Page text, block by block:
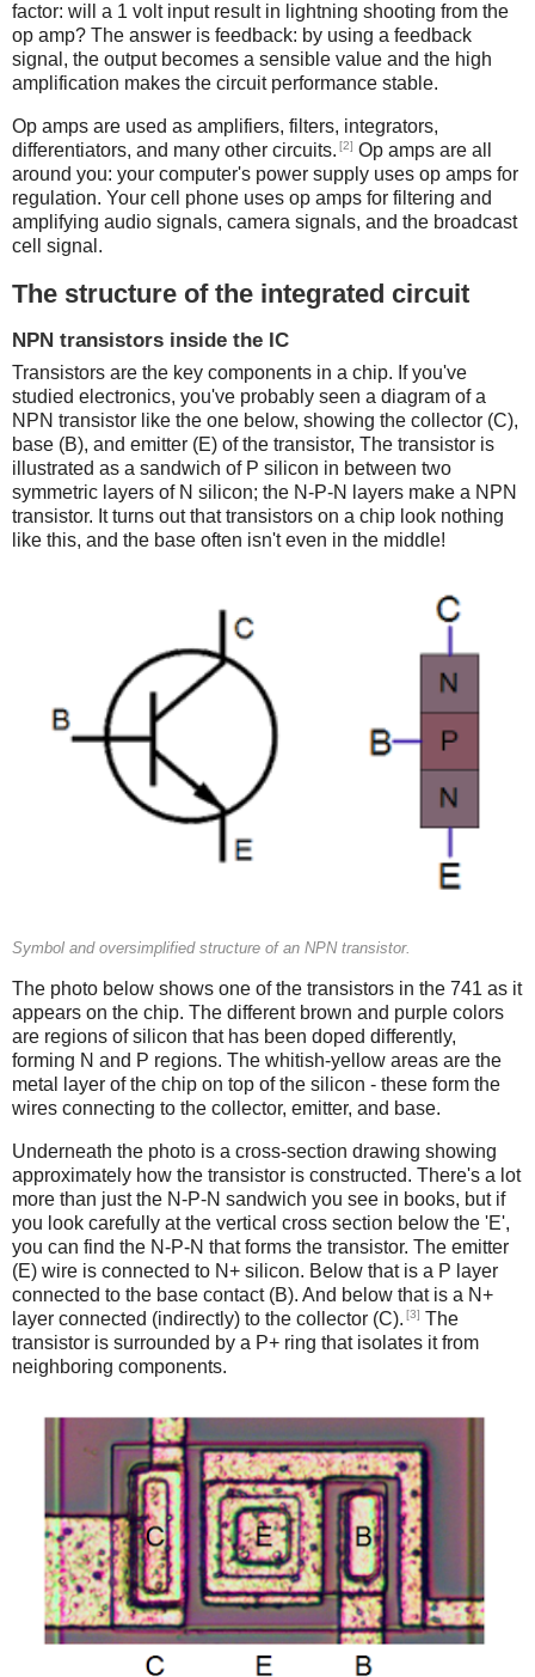
factor: will a 1 volt input result in lightning shooting from the
op amp? The answer is feedback: by using a feedback
signal, the output becomes a sensible value and the high
amplification makes the circuit performance stable.
Op amps are used as amplifiers, filters, integrators,
differentiators, and many other circuits. [2] Op amps are all
around you: your computer's power supply uses op amps for
regulation. Your cell phone uses op amps for filtering and
amplifying audio signals, camera signals, and the broadcast
cell signal.
The structure of the integrated circuit
NPN transistors inside the IC
Transistors are the key components in a chip. If you've
studied electronics, you've probably seen a diagram of a
NPN transistor like the one below, showing the collector (C),
base (B), and emitter (E) of the transistor, The transistor is
illustrated as a sandwich of P silicon in between two
symmetric layers of N silicon; the N-P-N layers make a NPN
transistor. It turns out that transistors on a chip look nothing
like this, and the base often isn't even in the middle!
Symbol and oversimplified structure of an NPN transistor.
The photo below shows one of the transistors in the 741 as it
appears on the chip. The different brown and purple colors
are regions of silicon that has been doped differently,
forming N and P regions. The whitish-yellow areas are the
metal layer of the chip on top of the silicon - these form the
wires connecting to the collector, emitter, and base.
Underneath the photo is a cross-section drawing showing
approximately how the transistor is constructed. There's a lot
more than just the N-P-N sandwich you see in books, but if
you look carefully at the vertical cross section below the 'E',
you can find the N-P-N that forms the transistor. The emitter
(E) wire is connected to N+ silicon. Below that is a P layer
connected to the base contact (B). And below that is a N+
layer connected (indirectly) to the collector (C). [3] The
transistor is surrounded by a P+ ring that isolates it from
neighboring components.